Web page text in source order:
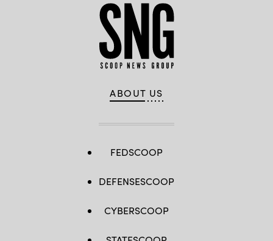
ABOUT US
FEDSCOOP
DEFENSESCOOP
CYBERSCOOP